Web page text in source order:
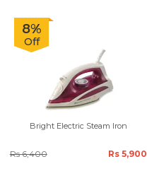
8%
Off
Bright Electric Steam Iron
Rs 6,400 Rs 5,900